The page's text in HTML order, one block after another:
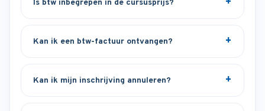
Is btw inbegrepen in de cursusprijs?
Kan ik een btw-factuur ontvangen?
Kan ik mijn inschrijving annuleren?